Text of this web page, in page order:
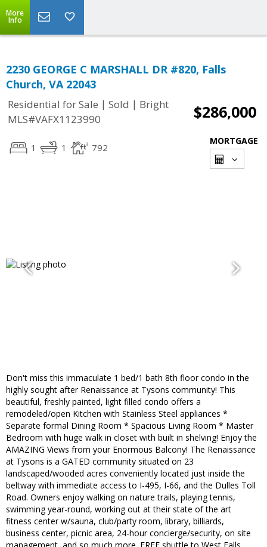
More
Info
2230 GEORGE C MARSHALL DR #820, Falls
Church, VA 22043
Residential for Sale | Sold | Bright
MLS#VAFX1123990
$286,000
1 1 792
MORTGAGE
Don't miss this immaculate 1 bed/1 bath 8th floor condo in the
highly sought after Renaissance at Tysons community! This
beautiful, freshly painted, light filled condo offers a
remodeled/open Kitchen with Stainless Steel appliances *
Separate formal Dining Room * Spacious Living Room * Master
Bedroom with huge walk in closet with built in shelving! Enjoy the
AMAZING Views from your Enormous Balcony! The Renaissance
at Tysons is a GATED community situated on 23
landscaped/wooded acres conveniently located just inside the
beltway with immediate access to I-495, I-66, and the Dulles Toll
Road. Owners enjoy walking on nature trails, playing tennis,
swimming year-round, working out at their state of the art
fitness center w/sauna, club/party room, library, billiards,
business center, picnic area, 24-hour concierge/security, on site